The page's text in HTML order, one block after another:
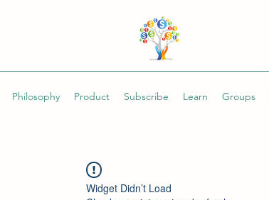
Philosophy Product Subscribe Learn Groups
Widget Didn’t Load